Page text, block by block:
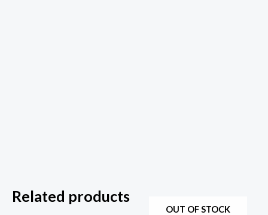
Related products
OUT OF STOCK